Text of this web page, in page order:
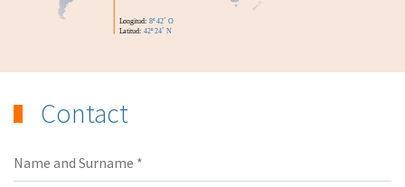
Contact